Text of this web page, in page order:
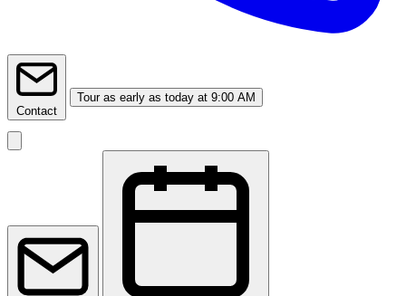
Contact
Tour as early as today at 9:00 AM